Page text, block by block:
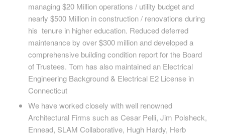
managing $20 Million operations / utility budget and
nearly $500 Million in construction / renovations during
his tenure in higher education. Reduced deferred
maintenance by over $300 million and developed a
comprehensive building condition report for the Board
of Trustees. Tom has also maintained an Electrical
Engineering Background & Electrical E2 License in
Connecticut
We have worked closely with well renowned
Architectural Firms such as Cesar Pelli, Jim Polsheck,
Ennead, SLAM Collaborative, Hugh Hardy, Herb